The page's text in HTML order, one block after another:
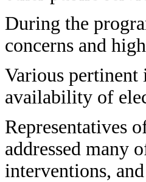
During the
concerns and
Various pertinent
availability of
Representatives
addressed many
interventions,